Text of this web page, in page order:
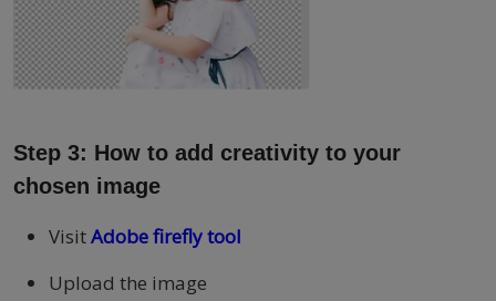
Step 3: How to add creativity to your
chosen image
VisitAdobe firefly tool
Upload the image